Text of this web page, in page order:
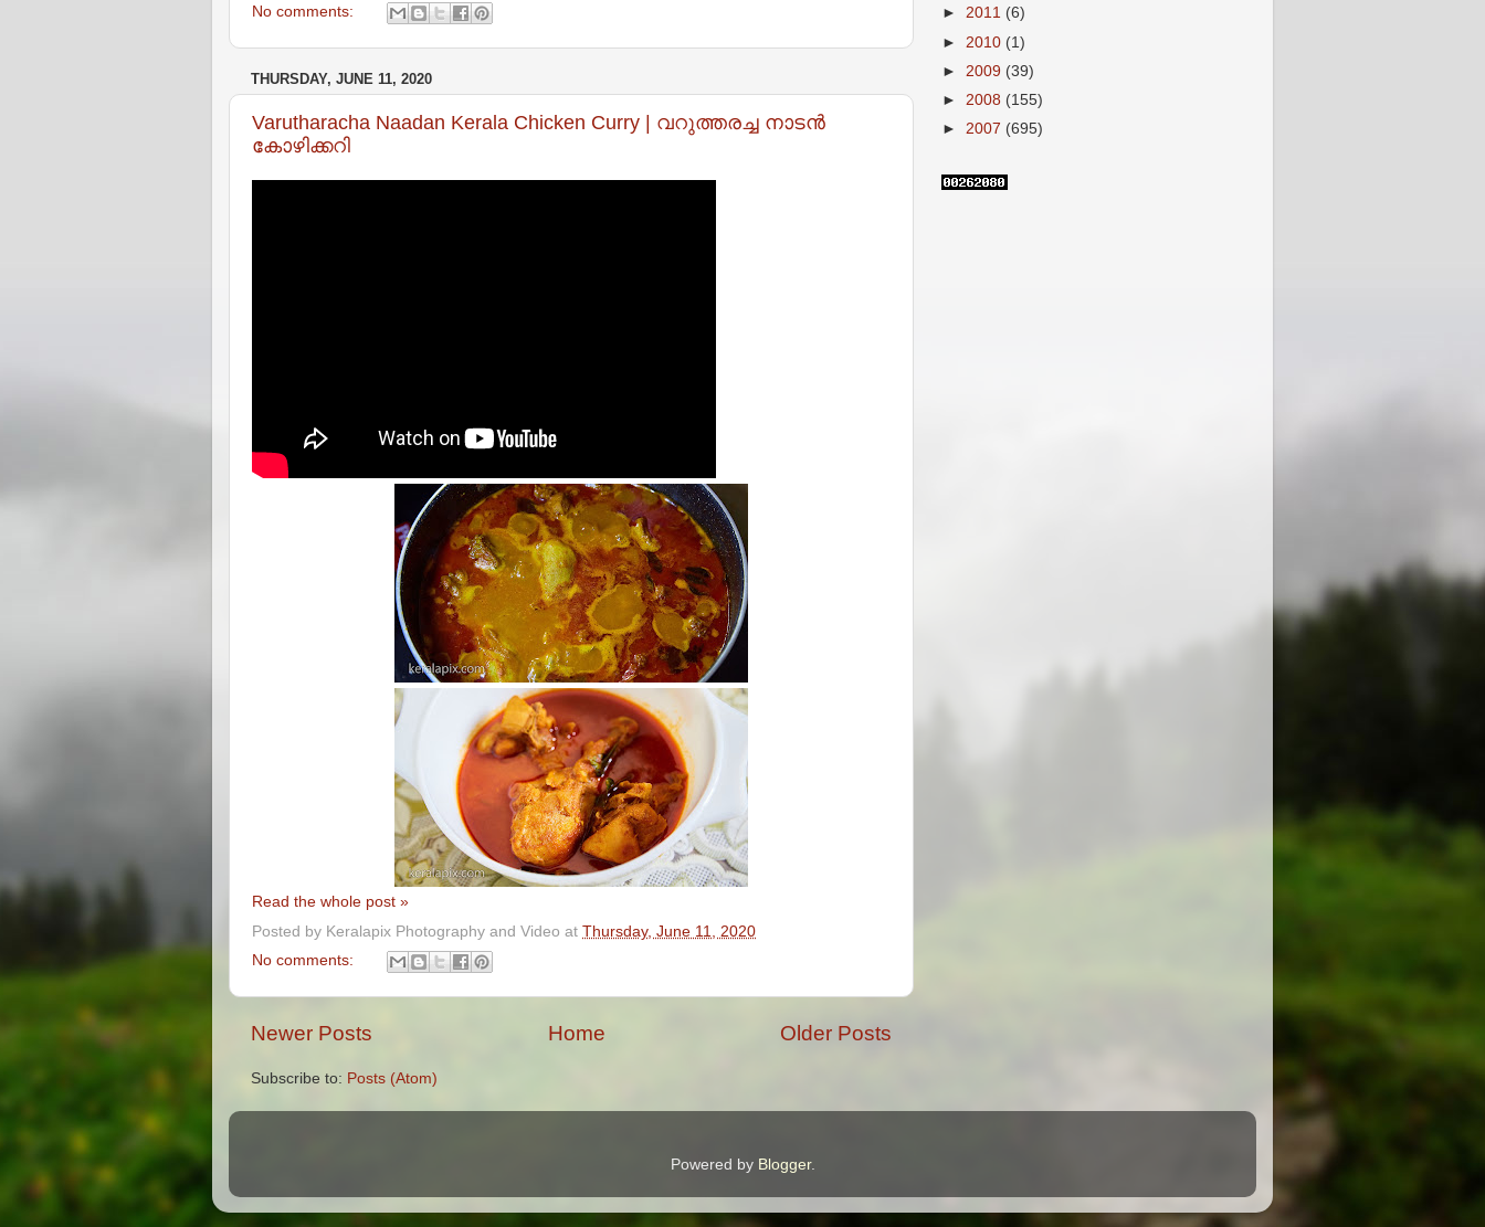
No comments:
THURSDAY, JUNE 11, 2020
Varutharacha Naadan Kerala Chicken Curry | വറുത്തരച്ച നാടൻ
കോഴിക്കറി
Read the whole post »
Posted by Keralapix Photography and Video at Thursday, June 11, 2020
No comments:
Newer Posts Older Posts
Home
Subscribe to: Posts (Atom)
► 2011 (6)
► 2010 (1)
► 2009 (39)
► 2008 (155)
► 2007 (695)
Powered by Blogger.